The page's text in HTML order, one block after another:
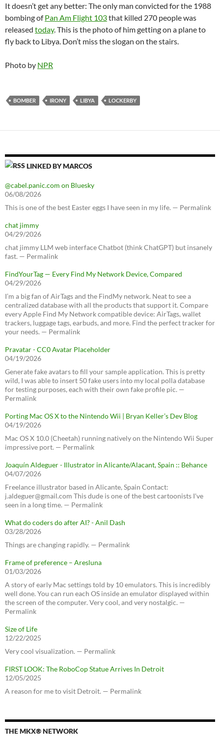
It doesn’t get any better: The only man convicted for the 1988
bombing ofPan Am Flight 103that killed 270 people was
released today. This is the photo of him getting on a plane to
fly back to Libya. Don’t miss the slogan on the stairs.
Photo by NPR
BOMBER IRONY LIBYA LOCKERBY
LINKED BY MARCOS
@cabel.panic.com on Bluesky
06/08/2026
This is one of the best Easter eggs I have seen in my life. — Permalink
chat jimmy
04/29/2026
chat jimmy LLM web interface Chatbot (think ChatGPT) but insanely
fast. — Permalink
FindYourTag — Every Find My Network Device, Compared
04/29/2026
I’m a big fan of AirTags and the FindMy network. Neat to see a
centralized database with all the products that support it. Compare
every Apple Find My Network compatible device: AirTags, wallet
trackers, luggage tags, earbuds, and more. Find the perfect tracker for
your needs. — Permalink
Pravatar - CC0 Avatar Placeholder
04/19/2026
Generate fake avatars to fill your sample application. This is pretty
wild, I was able to insert 50 fake users into my local polla database
for testing purposes, each with their own fake profile pic. —
Permalink
Porting Mac OS X to the Nintendo Wii | Bryan Keller’s Dev Blog
04/19/2026
Mac OS X 10.0 (Cheetah) running natively on the Nintendo Wii Super
impressive port. — Permalink
Joaquín Aldeguer - Illustrator in Alicante/Alacant, Spain :: Behance
04/07/2026
Freelance illustrator based in Alicante, Spain Contact:
j.aldeguer@gmail.com This dude is one of the best cartoonists I've
seen in a long time. — Permalink
What do coders do after AI? - Anil Dash
03/28/2026
Things are changing rapidly. — Permalink
Frame of preference – Aresluna
01/03/2026
A story of early Mac settings told by 10 emulators. This is incredibly
well done. You can run each OS inside an emulator displayed within
the screen of the computer. Very cool, and very nostalgic. —
Permalink
Size of Life
12/22/2025
Very cool visualization. — Permalink
FIRST LOOK: The RoboCop Statue Arrives In Detroit
12/05/2025
A reason for me to visit Detroit. — Permalink
THE MKX® NETWORK